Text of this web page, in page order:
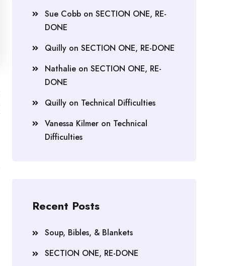
Sue Cobb on SECTION ONE, RE-
DONE
Quilly on SECTION ONE, RE-DONE
Nathalie on SECTION ONE, RE-
DONE
Quilly on Technical Difficulties
Vanessa Kilmer on Technical
Difficulties
Recent Posts
Soup, Bibles, & Blankets
SECTION ONE, RE-DONE